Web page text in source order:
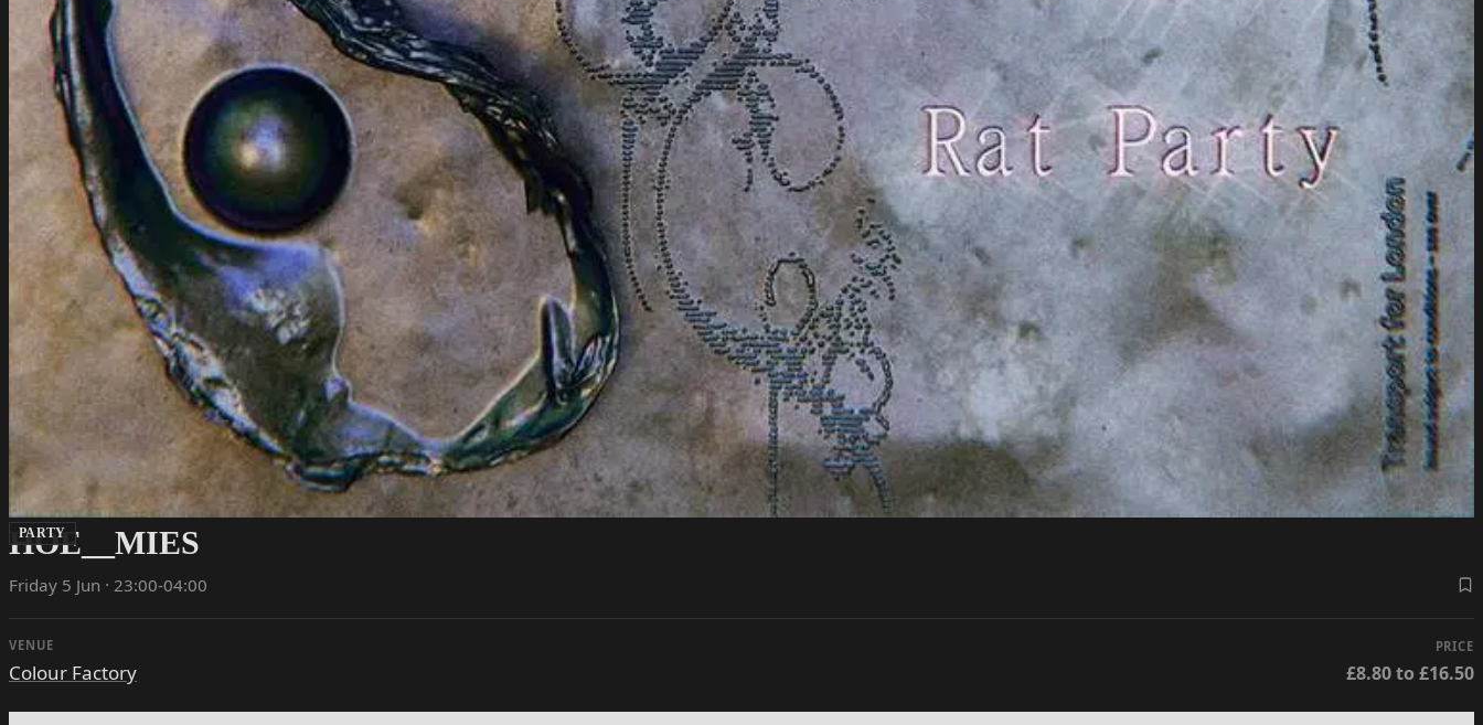
PARTY
HOE__MIES
Friday 5 Jun · 23:00-04:00
VENUE
Colour Factory
PRICE
£8.80 to £16.50